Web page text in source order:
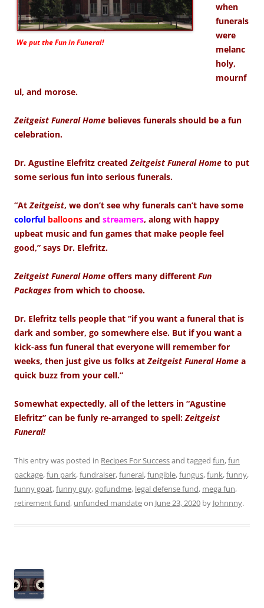
We put theFunin Funeral!
when
funerals
were
melanc
holy,
mournf
ul, and morose.
Zeitgeist Funeral Home believes funerals should be a fun
celebration.
Dr. Agustine Elefritz created Zeitgeist Funeral Home to put
some serious fun into serious funerals.
“At Zeitgeist, we don’t see why funerals can’t have some
colorful balloons and streamers, along with happy
upbeat music and fun games that make people feel
good,” says Dr. Elefritz.
Zeitgeist Funeral Home offers many different Fun
Packages from which to choose.
Dr. Elefritz tells people that “if you want a funeral that is
dark and somber, go somewhere else. But if you want a
kick-ass fun funeral that everyone will remember for
weeks, then just give us folks at Zeitgeist Funeral Home a
quick buzz from your cell.”
Somewhat expectedly, all of the letters in “Agustine
Elefritz” can be funly re-arranged to spell: Zeitgeist
Funeral!
This entry was posted in Recipes For Successand tagged fun,fun
package,fun park,fundraiser,funeral,fungible,fungus,funk,funny,
funny goat,funny guy,gofundme, legal defense fund, mega fun,
retirement fund, unfunded mandateon June 23, 2020 by Johnnny.